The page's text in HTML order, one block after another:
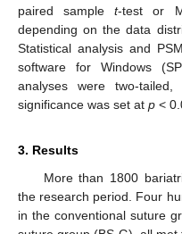
paired samplet-test or
depending on the data
Statistical analysis and
software for Windows
analyses were two-
significance was set at p <
3. Results
More than 1800
the research period. Four
in the conventional suture